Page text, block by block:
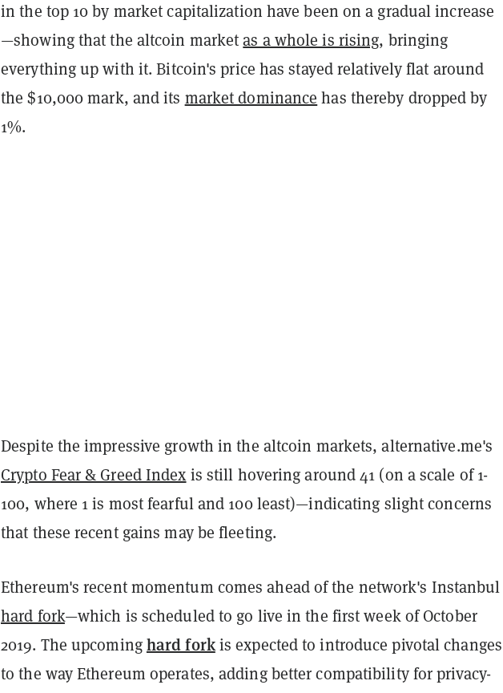
in the top 10 by market capitalization have been on a gradual increase
—showing that the altcoin marketas a whole is rising, bringing
everything up with it. Bitcoin's price has stayed relatively flat around
the $10,000 mark, and its market dominance has thereby dropped by
1%.
Despite the impressive growth in the altcoin markets, alternative.me's
Crypto Fear & Greed Indexis still hovering around 41 (on a scale of 1-
100, where 1 is most fearful and 100 least)—indicating slight concerns
that these recent gains may be fleeting.
Ethereum's recent momentum comes ahead of the network's Instanbul
hard fork—which is scheduled to go live in the first week of October
2019. The upcominghard forkis expected to introduce pivotal changes
to the way Ethereum operates, adding better compatibility for privacy-